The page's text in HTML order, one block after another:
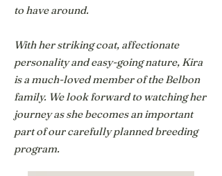
to have around.
With her striking coat, affectionate
personality and easy-going nature, Kira
is a much-loved member of the Belbon
family. We look forward to watching her
journey as she becomes an important
part of our carefully planned breeding
program.